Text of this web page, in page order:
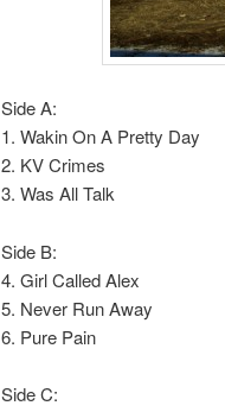
Side A:
1. Wakin On A Pretty Day
2. KV Crimes
3. Was All Talk
Side B:
4. Girl Called Alex
5. Never Run Away
6. Pure Pain
Side C: